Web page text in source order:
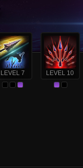
LEVEL 7 LEVEL 10